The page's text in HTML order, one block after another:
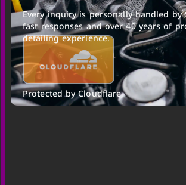
Every inquiry is personally handled by
fast responses and over 40 years of
detailing experience.
Protected by Cloudflare